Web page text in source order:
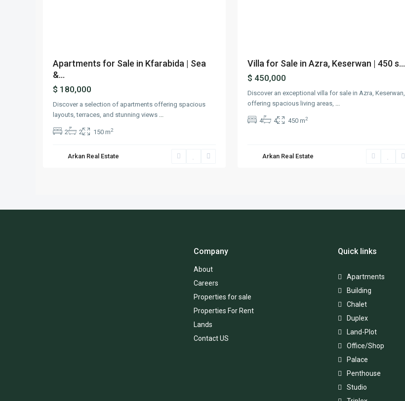
Apartments for Sale in Kfarabida | Sea
&...
$ 180,000
Discover a selection of apartments offering spacious
layouts, terraces, and stunning views
2 2 150 m2
Arkan Real Estate
Villa for Sale in Azra, Keserwan | 450 s...
$ 450,000
Discover an exceptional villa for sale in Azra, Keserwan,
offering spacious living areas, ...
4 4 450 m2
Arkan Real Estate
Company
About
Careers
Properties for sale
Properties For Rent
Lands
Contact US
Quick links
Apartments
Building
Chalet
Duplex
Land-Plot
Office/Shop
Palace
Penthouse
Studio